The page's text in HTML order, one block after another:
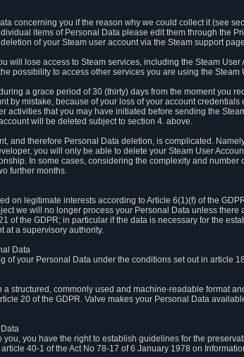
concerning you if the reason why we could collect it (see
items of Personal Data please edit them through the
of your Steam user account via the Steam support
will lose access to Steam services, including the Steam
possibility to access other services you are using the Steam
a grace period of 30 (thirty) days from the moment you
by mistake, because of your loss of your account
that you may have initiated before sending the
will be deleted subject to section 4. above.
and therefore Personal Data deletion, is complicated.
you will only be able to delete your Steam User
In some cases, considering the complexity and number
further months.
on legitimate interests according to Article 6(1)(f) of the
we will no longer process your Personal Data unless
of the GDPR; in particular if the data is necessary for the
at a supervisory authority.
Data
of your Personal Data under the conditions set out in article
structured, commonly used and machine-readable format
20 of the GDPR. Valve makes your Personal Data
you have the right to establish guidelines for the
40-1 of the Act No 78-17 of 6 January 1978 on